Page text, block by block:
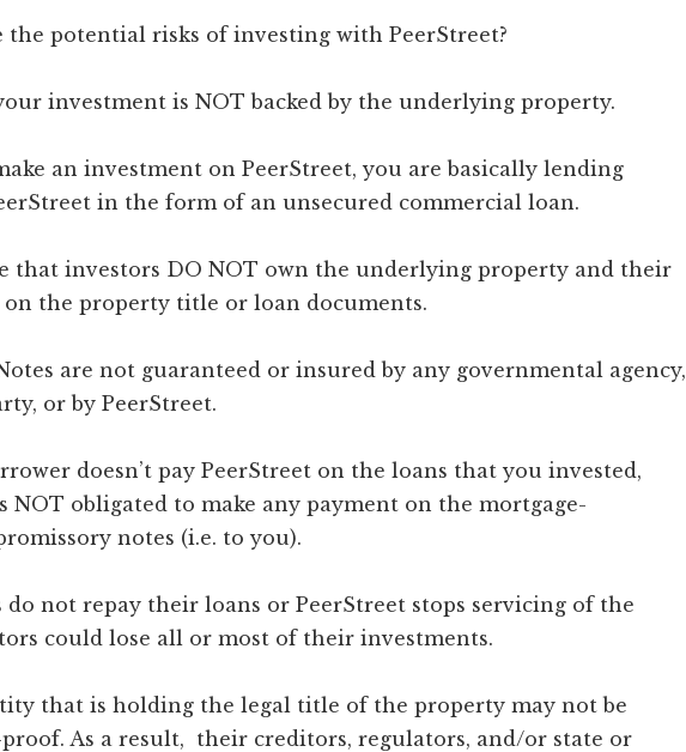
the potential risks of investing with PeerStreet?
investment is NOT backed by the underlying property.
an investment on PeerStreet, you are basically lending
in the form of an unsecured commercial loan.
that investors DO NOT own the underlying property and their
on the property title or loan documents.
are not guaranteed or insured by any governmental agency,
or by PeerStreet.
doesn’t pay PeerStreet on the loans that you invested,
NOT obligated to make any payment on the mortgage-
notes (i.e. to you).
do not repay their loans or PeerStreet stops servicing of the
could lose all or most of their investments.
that is holding the legal title of the property may not be
As a result, their creditors, regulators, and/or state or